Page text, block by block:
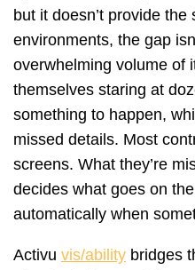
but it doesn’t provide
environments, the gap
overwhelming volume of
themselves staring at
something to happen,
missed details. Most
screens. What they’re
decides what goes on
automatically when
Activu vis/ability bridges